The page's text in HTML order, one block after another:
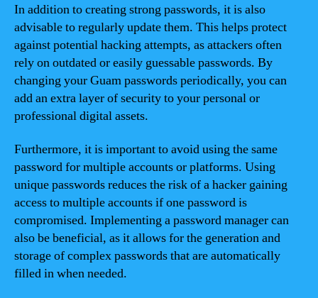
In addition to creating strong passwords, it is also
advisable to regularly update them. This helps protect
against potential hacking attempts, as attackers often
rely on outdated or easily guessable passwords. By
changing your Guam passwords periodically, you can
add an extra layer of security to your personal or
professional digital assets.
Furthermore, it is important to avoid using the same
password for multiple accounts or platforms. Using
unique passwords reduces the risk of a hacker gaining
access to multiple accounts if one password is
compromised. Implementing a password manager can
also be beneficial, as it allows for the generation and
storage of complex passwords that are automatically
filled in when needed.